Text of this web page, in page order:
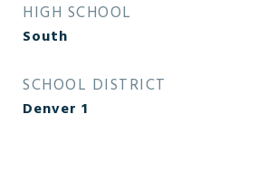
HIGH SCHOOL
South
SCHOOL DISTRICT
Denver 1